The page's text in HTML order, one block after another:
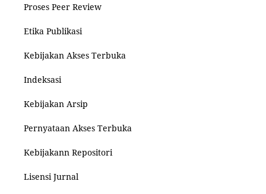
Proses Peer Review
Etika Publikasi
Kebijakan Akses Terbuka
Indeksasi
Kebijakan Arsip
Pernyataan Akses Terbuka
Kebijakann Repositori
Lisensi Jurnal